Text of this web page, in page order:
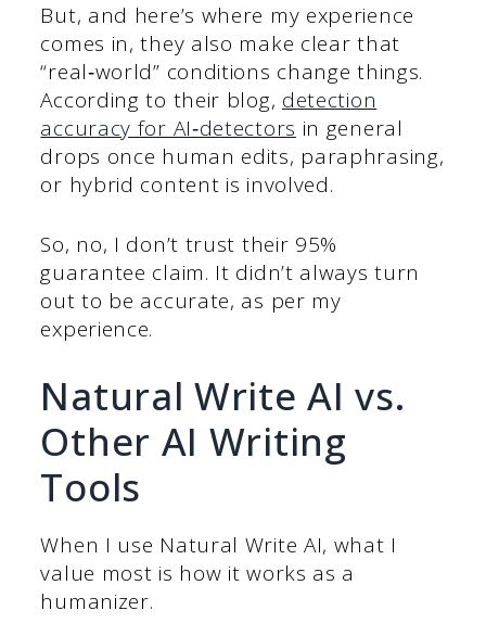
But, and here’s where my experience
comes in, they also make clear that
“real‑world” conditions change things.
According to their blog, detection
accuracy for AI‑detectors in general
drops once human edits, paraphrasing,
or hybrid content is involved.
So, no, I don’t trust their 95%
guarantee claim. It didn’t always turn
out to be accurate, as per my
experience.
Natural Write AI vs.
Other AI Writing
Tools
When I use Natural Write AI, what I
value most is how it works as a
humanizer.